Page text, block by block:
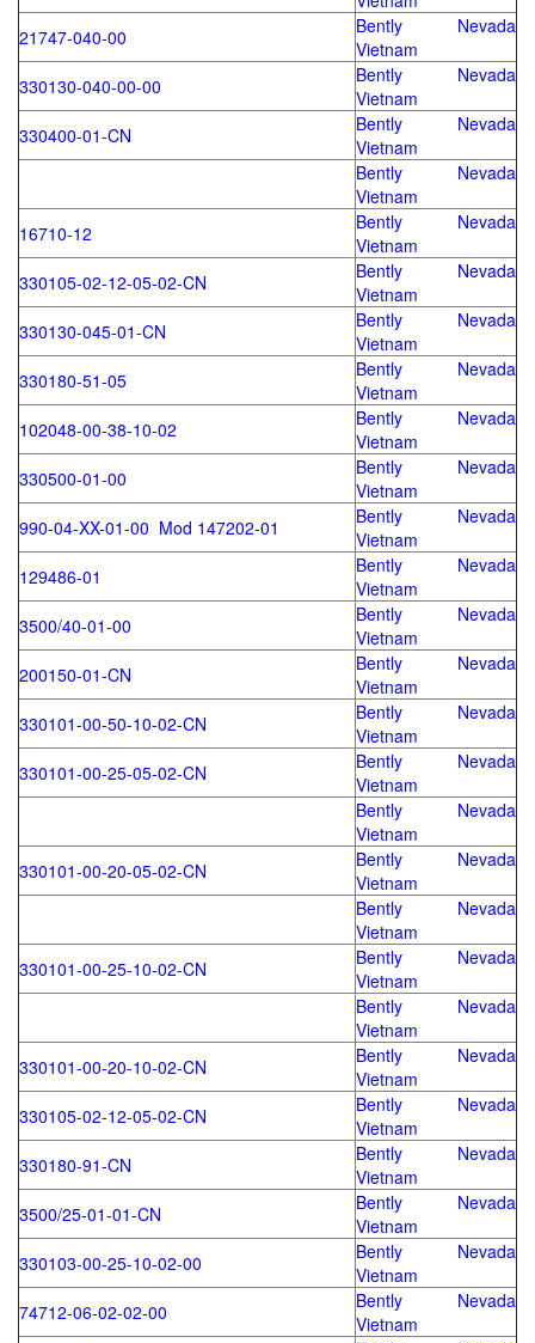
21747-040-00
Bently Nevada
Vietnam
330130-040-00-00
Bently Nevada
Vietnam
330400-01-CN
Bently Nevada
Vietnam
Bently Nevada
Vietnam
16710-12
Bently Nevada
Vietnam
330105-02-12-05-02-CN
Bently Nevada
Vietnam
330130-045-01-CN
Bently Nevada
Vietnam
330180-51-05
Bently Nevada
Vietnam
102048-00-38-10-02
Bently Nevada
Vietnam
330500-01-00
Bently Nevada
Vietnam
990-04-XX-01-00 Mod 147202-01
Bently Nevada
Vietnam
129486-01
Bently Nevada
Vietnam
3500/40-01-00
Bently Nevada
Vietnam
200150-01-CN
Bently Nevada
Vietnam
330101-00-50-10-02-CN
Bently Nevada
Vietnam
330101-00-25-05-02-CN
Bently Nevada
Vietnam
Bently Nevada
Vietnam
330101-00-20-05-02-CN
Bently Nevada
Vietnam
Bently Nevada
Vietnam
330101-00-25-10-02-CN
Bently Nevada
Vietnam
Bently Nevada
Vietnam
330101-00-20-10-02-CN
Bently Nevada
Vietnam
330105-02-12-05-02-CN
Bently Nevada
Vietnam
330180-91-CN
Bently Nevada
Vietnam
3500/25-01-01-CN
Bently Nevada
Vietnam
330103-00-25-10-02-00
Bently Nevada
Vietnam
74712-06-02-02-00
Bently Nevada
Vietnam